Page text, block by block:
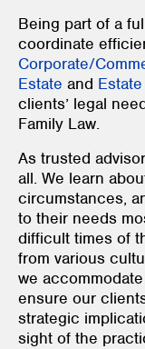
Being part of a
coordinate
Corporate/
Estate and
clients’ legal
Family Law.
As trusted
all. We learn
circumstances,
to their needs
difficult times of
from various
we
ensure our
strategic
sight of the